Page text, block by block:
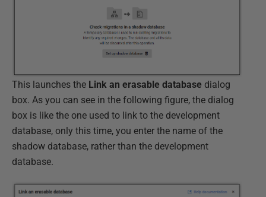
This launches the Link an erasable database dialog
box. As you can see in the following figure, the dialog
box is like the one used to link to the development
database, only this time, you enter the name of the
shadow database, rather than the development
database.